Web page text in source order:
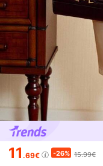
11 .69€ -26% 15.99€